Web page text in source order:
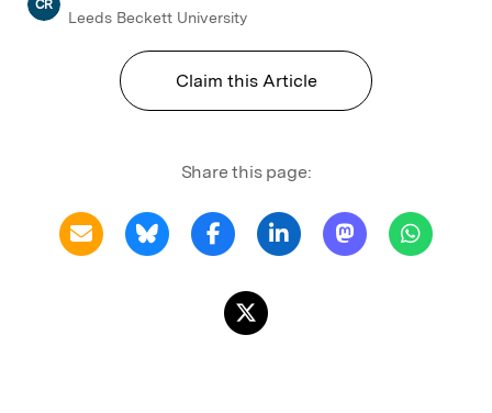
CR
Leeds Beckett University
Claim this Article
Share this page: